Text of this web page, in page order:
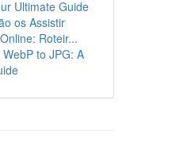
Ultimate Guide
os Assistir
Roteir...
to JPG: A